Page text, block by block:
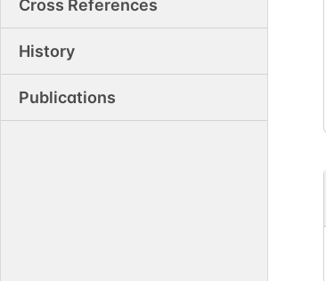
Cross References
History
Publications